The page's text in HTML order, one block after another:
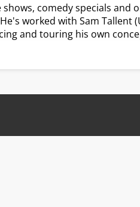
comedy specials and
worked with Sam Tallent
and touring his own